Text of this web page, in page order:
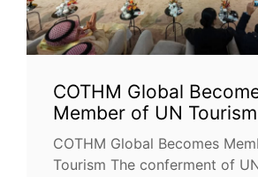
COTHM Global
Member of UN Tourism
COTHM Global Becomes
Tourism The conferment of